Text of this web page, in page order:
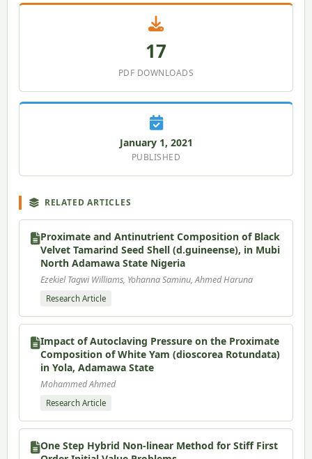
17
PDF DOWNLOADS
January 1, 2021
PUBLISHED
RELATED ARTICLES
Proximate and Antinutrient Composition of Black
Velvet Tamarind Seed Shell (d.guineense), in Mubi
North Adamawa State Nigeria
Ezekiel Tagwi Williams, Yohanna Saminu, Ahmed Haruna
Research Article
Impact of Autoclaving Pressure on the Proximate
Composition of White Yam (dioscorea Rotundata)
in Yola, Adamawa State
Mohammed Ahmed
Research Article
One Step Hybrid Non-linear Method for Stiff First